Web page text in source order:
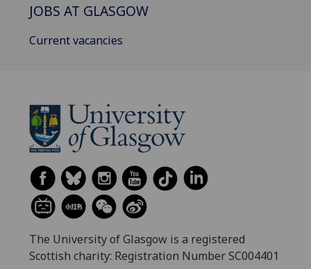
JOBS AT GLASGOW
Current vacancies
The University of Glasgow is a registered
Scottish charity: Registration Number SC004401